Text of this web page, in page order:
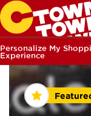
Personalize My
Experience